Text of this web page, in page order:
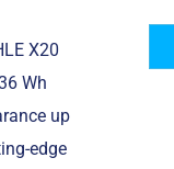
X20
Wh
up
edge